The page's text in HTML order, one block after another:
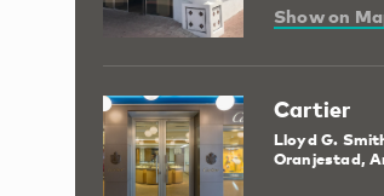
Show on
Cartier
Lloyd G.
Oranjestad,